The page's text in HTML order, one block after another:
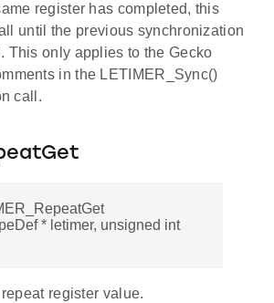
register has completed, this
until the previous synchronization
This only applies to the Gecko
in the LETIMER_Sync()
call.
* letimer, unsigned int
register value.